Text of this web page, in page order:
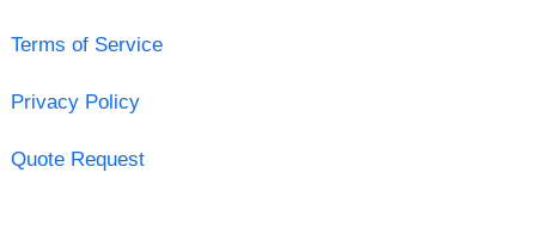
Terms of Service
Privacy Policy
Quote Request